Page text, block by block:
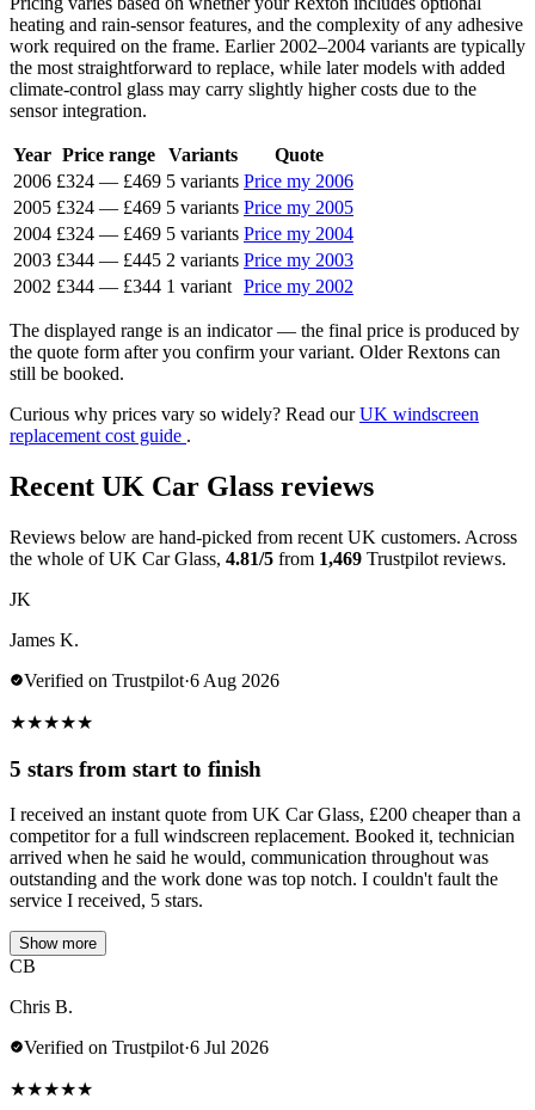
heating and rain-sensor features, and the complexity of any adhesive
work required on the frame. Earlier 2002–2004 variants are typically
the most straightforward to replace, while later models with added
climate-control glass may carry slightly higher costs due to the
sensor integration.
Year Price range Variants
Quote
2006 £324 — £469 5 variants Price my 2006
2005 £324 — £469 5 variants Price my 2005
2004 £324 — £469 5 variants Price my 2004
2003 £344 — £445 2 variants Price my 2003
2002 £344 — £344 1 variant Price my 2002
The displayed range is an indicator — the final price is produced by
the quote form after you confirm your variant. Older Rextons can
still be booked.
Curious why prices vary so widely? Read ourUK windscreen
replacement cost guide .
Recent UK Car Glass reviews
Reviews below are hand-picked from recent UK customers. Across
the whole of UK Car Glass, 4.81/5 from 1,469 Trustpilot reviews.
JK
James K.
Verified on Trustpilot·6 Aug 2026
★★★★★
5 stars from start to finish
I received an instant quote from UK Car Glass, £200 cheaper than a
competitor for a full windscreen replacement. Booked it, technician
arrived when he said he would, communication throughout was
outstanding and the work done was top notch. I couldn't fault the
service I received, 5 stars.
Show more
CB
Chris B.
Verified on Trustpilot·6 Jul 2026
★★★★★